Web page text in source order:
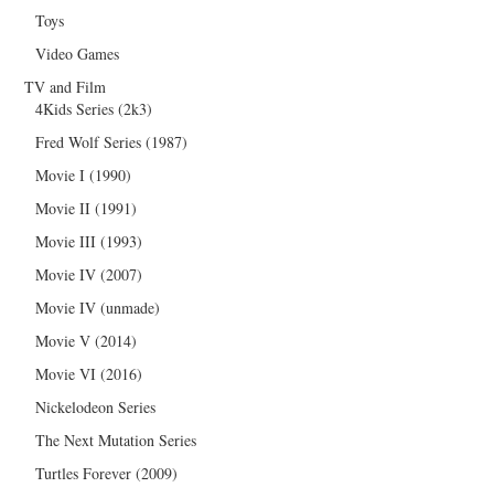
Toys
Video Games
TV and Film
4Kids Series (2k3)
Fred Wolf Series (1987)
Movie I (1990)
Movie II (1991)
Movie III (1993)
Movie IV (2007)
Movie IV (unmade)
Movie V (2014)
Movie VI (2016)
Nickelodeon Series
The Next Mutation Series
Turtles Forever (2009)